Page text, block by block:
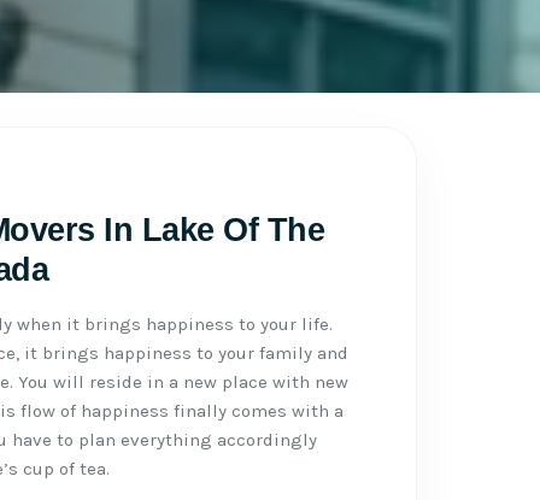
In Lake Of The
when it brings happiness to your life.
it brings happiness to your family and
You will reside in a new place with new
flow of happiness finally comes with a
have to plan everything accordingly
cup of tea.